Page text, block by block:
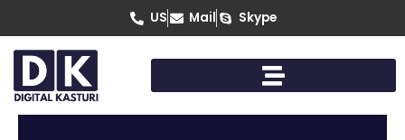
US Mail Skype